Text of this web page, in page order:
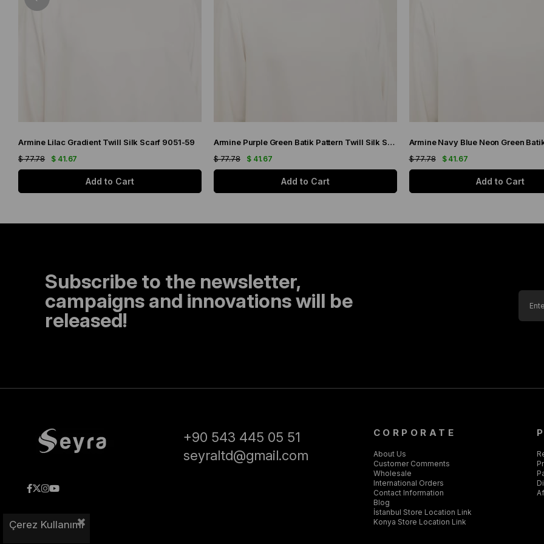
Armine Lilac Gradient Twill Silk Scarf 9051-59
$ 41.67
$ 77.78
Add to Cart
Armine Purple Green Batik Pattern Twill Silk Scarf 9136-50
$ 41.67
$ 77.78
Add to Cart
$ 41.67
$ 77.78
Add to Cart
Subscribe to the newsletter,
campaigns and innovations will be
released!
+90 543 445 05 51
seyraltd@gmail.com
CORPORATE
About Us
Customer Comments
Wholesale
International Orders
Contact Information
Blog
İstanbul Store Location Link
Konya Store Location Link
Çerez Kullanımı